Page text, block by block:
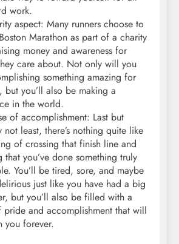
work.
aspect: Many runners choose to
Marathon as part of a charity
money and awareness for
care about. Not only will you
something amazing for
but you’ll also be making a
in the world.
of accomplishment: Last but
not least, there’s nothing quite like
of crossing that finish line and
that you’ve done something truly
You’ll be tired, sore, and maybe
just like you have had a big
but you’ll also be filled with a
pride and accomplishment that will
you forever.